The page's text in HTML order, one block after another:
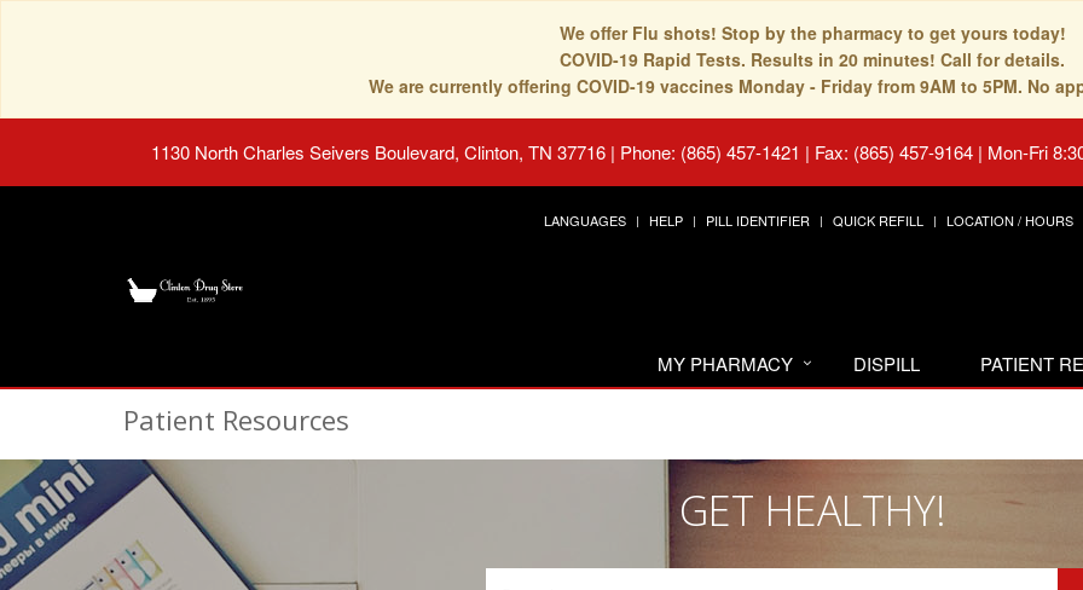
We offer Flu shots! Stop by the pharmacy to get yours today!
COVID-19 Rapid Tests. Results in 20 minutes! Call for details.
We are currently offering COVID-19 vaccines Monday - Friday from 9AM to 5PM. No
1130 North Charles Seivers Boulevard, Clinton, TN 37716 | Phone: (865) 457-1421 | Fax: (865) 457-9164 | Mon-Fri
LANGUAGES HELP PILL IDENTIFIER QUICK REFILL LOCATION / HOURS
MY PHARMACY DISPILL PATIENT
Patient Resources
GET HEALTHY!